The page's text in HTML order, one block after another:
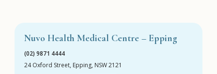
Nuvo Health Medical Centre – Epping
(02) 9871 4444
24 Oxford Street, Epping, NSW 2121